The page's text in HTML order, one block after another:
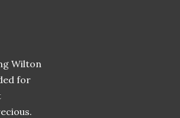
Wilton
for